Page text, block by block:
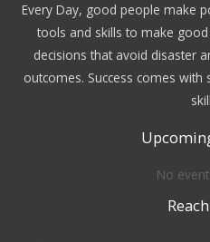
Every Day, good people make
tools and skills to make
decisions that avoid disaster
outcomes. Success comes with
No